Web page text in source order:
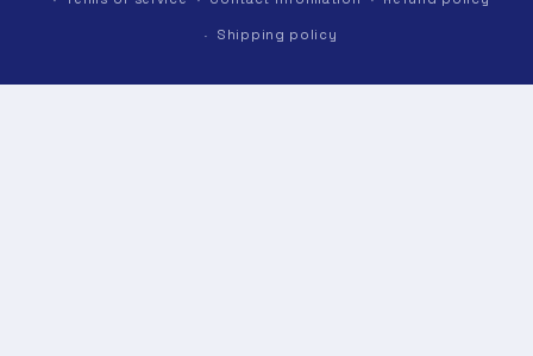
Shipping policy